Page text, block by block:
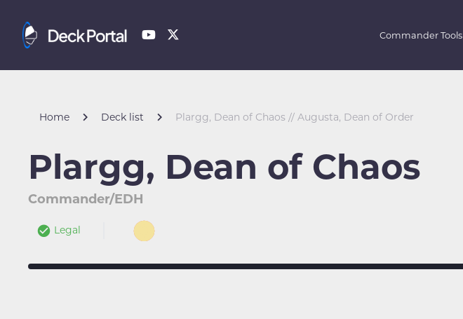
Commander Tools
Home Deck list Plargg, Dean of Chaos // Augusta, Dean of Order
Plargg, Dean of Chaos
Commander/EDH
Legal